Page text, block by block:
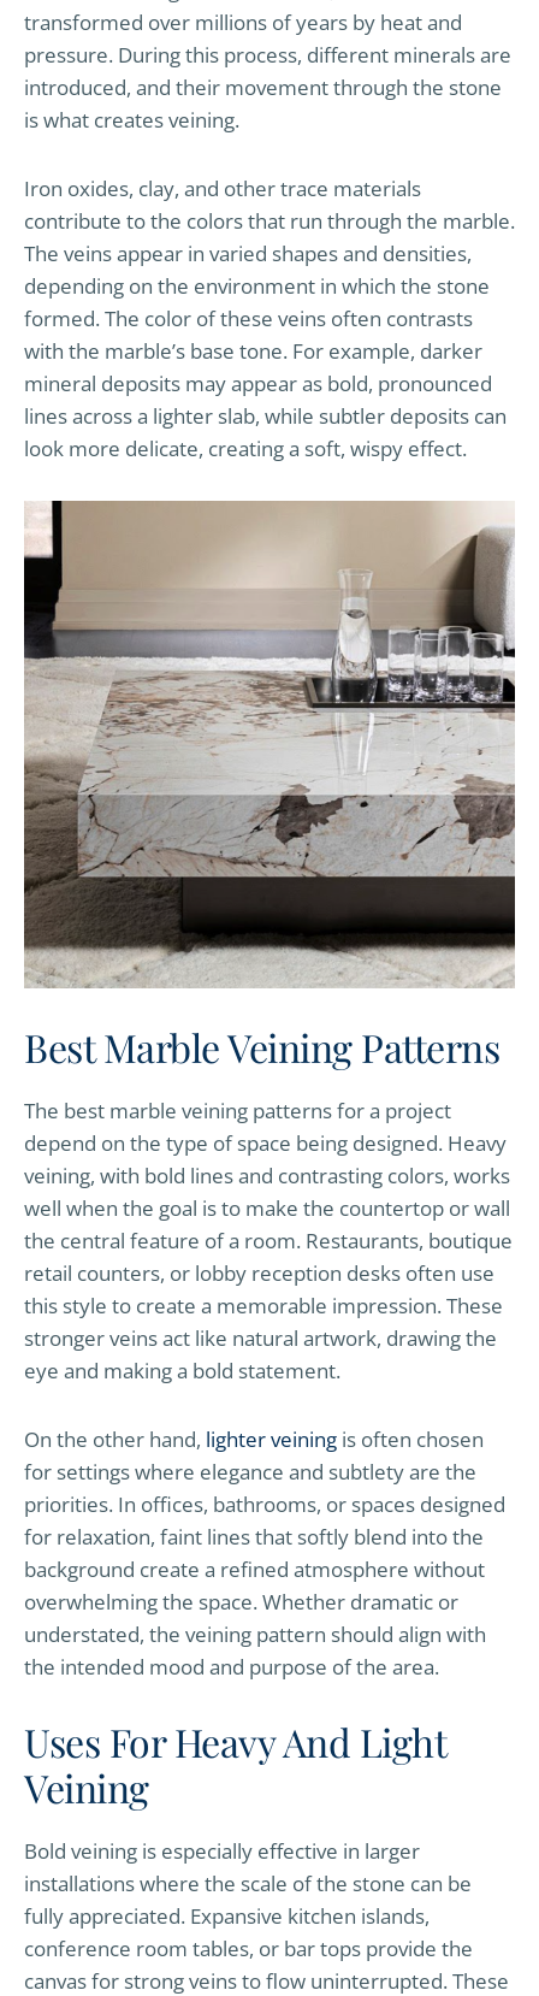
transformed over millions of years by heat and
pressure. During this process, different minerals are
introduced, and their movement through the stone
is what creates veining.
Iron oxides, clay, and other trace materials
contribute to the colors that run through the marble.
The veins appear in varied shapes and densities,
depending on the environment in which the stone
formed. The color of these veins often contrasts
with the marble’s base tone. For example, darker
mineral deposits may appear as bold, pronounced
lines across a lighter slab, while subtler deposits can
look more delicate, creating a soft, wispy effect.
Best Marble Veining Patterns
The best marble veining patterns for a project
depend on the type of space being designed. Heavy
veining, with bold lines and contrasting colors, works
well when the goal is to make the countertop or wall
the central feature of a room. Restaurants, boutique
retail counters, or lobby reception desks often use
this style to create a memorable impression. These
stronger veins act like natural artwork, drawing the
eye and making a bold statement.
On the other hand, lighter veining is often chosen
for settings where elegance and subtlety are the
priorities. In offices, bathrooms, or spaces designed
for relaxation, faint lines that softly blend into the
background create a refined atmosphere without
overwhelming the space. Whether dramatic or
understated, the veining pattern should align with
the intended mood and purpose of the area.
Uses For Heavy And Light
Veining
Bold veining is especially effective in larger
installations where the scale of the stone can be
fully appreciated. Expansive kitchen islands,
conference room tables, or bar tops provide the
canvas for strong veins to flow uninterrupted. These